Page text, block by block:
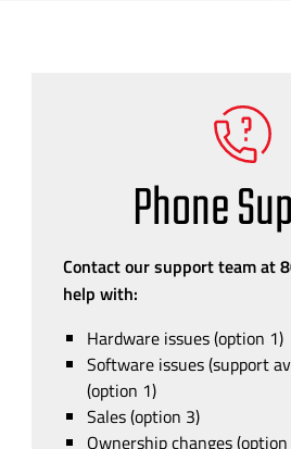
Phone
Contact our support team at
help with:
Hardware issues (option 1)
Software issues (support
(option 1)
Sales (option 3)
Ownership changes